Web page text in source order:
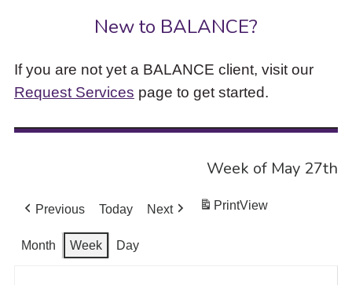
New to BALANCE?
If you are not yet a BALANCE client, visit our
Request Services page to get started.
Week of May 27th
Previous Today Next PrintView
Month Week Day